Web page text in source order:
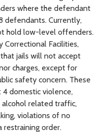
where the defendant
defendants. Currently,
hold low-level offenders.
Correctional Facilities,
jails will not accept
charges, except for
safety concern. These
4 domestic violence,
related traffic,
violations of no
order.